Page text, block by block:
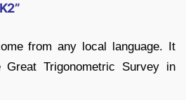
from any local language. It
Trigonometric Survey in